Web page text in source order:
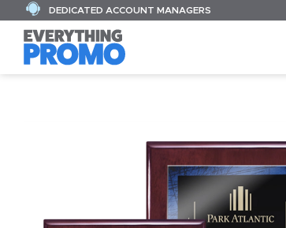
DEDICATED ACCOUNT MANAGERS